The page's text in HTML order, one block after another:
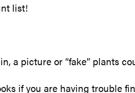
list!
a picture or “fake” plants
if you are having trouble